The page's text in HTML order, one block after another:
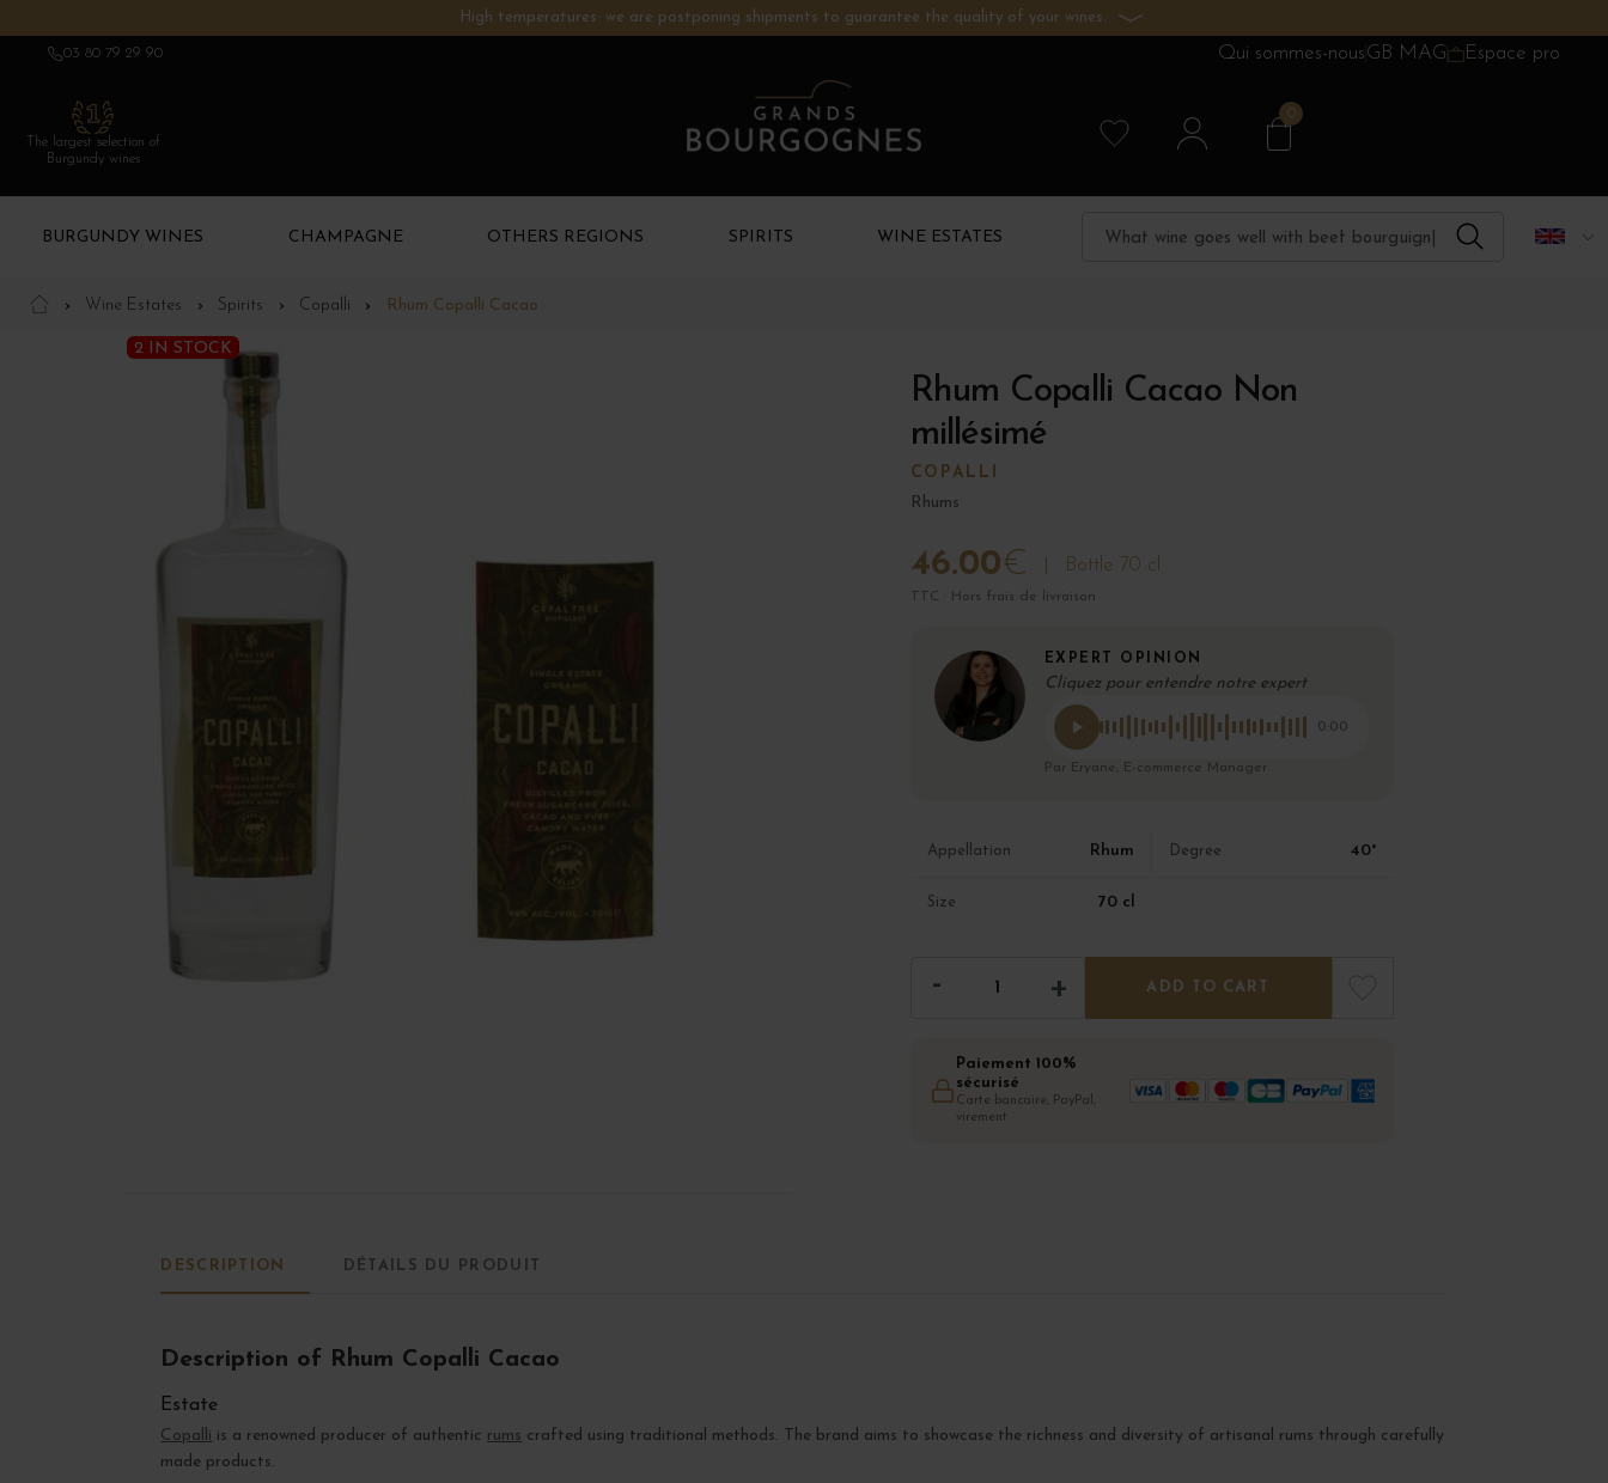
High temperatures: we are postponing shipments to guarantee the quality of your wines.
03 80 79 29 90 Qui sommes-nousGB MAG Espace pro
The largest selection of
Burgundy wines
0
BURGUNDY WINES CHAMPAGNE OTHERS REGIONS SPIRITS WINE ESTATES
Wine Estates Spirits Copalli Rhum Copalli Cacao
2 IN STOCK
Rhum Copalli Cacao Non
millésimé
COPALLI
Rhums
46.00€ Bottle 70 cl
TTC · Hors frais de livraison
EXPERT OPINION
Cliquez pour entendre notre expert
0:00
Par Eryane, E-commerce Manager
Appellation Rhum Degree 40°
Size 70 cl
ADD TO CART
Paiement 100%
sécurisé
Carte bancaire, PayPal,
virement
DESCRIPTION DÉTAILS DU PRODUIT
Description of Rhum Copalli Cacao
Estate
Copalli is a renowned producer of authentic rums crafted using traditional methods. The brand aims to showcase the richness and diversity of artisanal rums through carefully
made products.